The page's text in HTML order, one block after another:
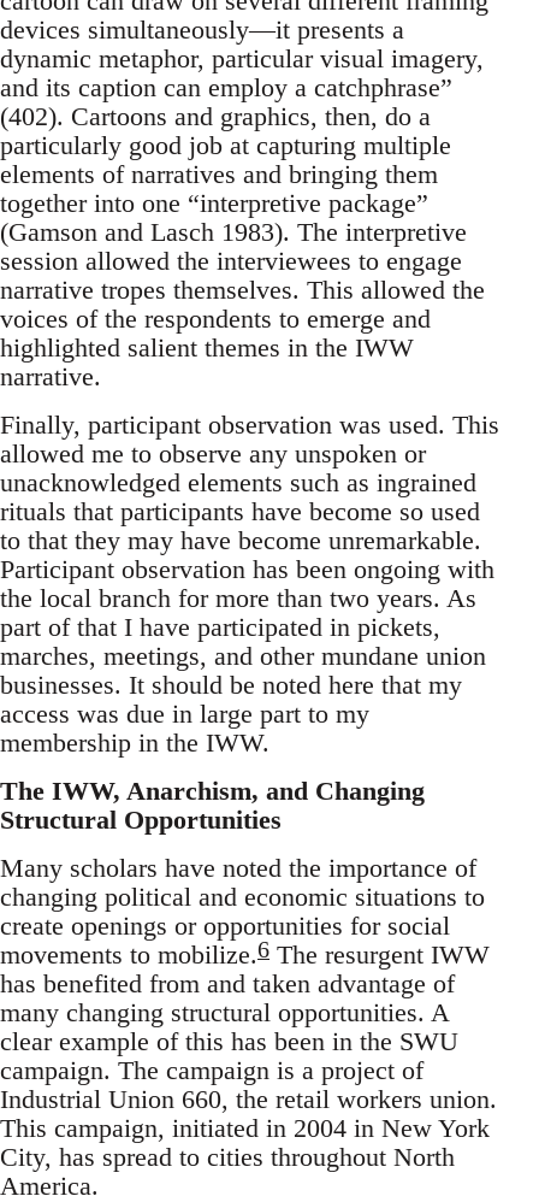
devices simultaneously—it presents a
dynamic metaphor, particular visual imagery,
and its caption can employ a catchphrase”
(402). Cartoons and graphics, then, do a
particularly good job at capturing multiple
elements of narratives and bringing them
together into one “interpretive package”
(Gamson and Lasch 1983). The interpretive
session allowed the interviewees to engage
narrative tropes themselves. This allowed the
voices of the respondents to emerge and
highlighted salient themes in the IWW
narrative.
Finally, participant observation was used. This
allowed me to observe any unspoken or
unacknowledged elements such as ingrained
rituals that participants have become so used
to that they may have become unremarkable.
Participant observation has been ongoing with
the local branch for more than two years. As
part of that I have participated in pickets,
marches, meetings, and other mundane union
businesses. It should be noted here that my
access was due in large part to my
membership in the IWW.
The IWW, Anarchism, and Changing
Structural Opportunities
Many scholars have noted the importance of
changing political and economic situations to
create openings or opportunities for social
movements to mobilize.6 The resurgent IWW
has benefited from and taken advantage of
many changing structural opportunities. A
clear example of this has been in the SWU
campaign. The campaign is a project of
Industrial Union 660, the retail workers union.
This campaign, initiated in 2004 in New York
City, has spread to cities throughout North
America.